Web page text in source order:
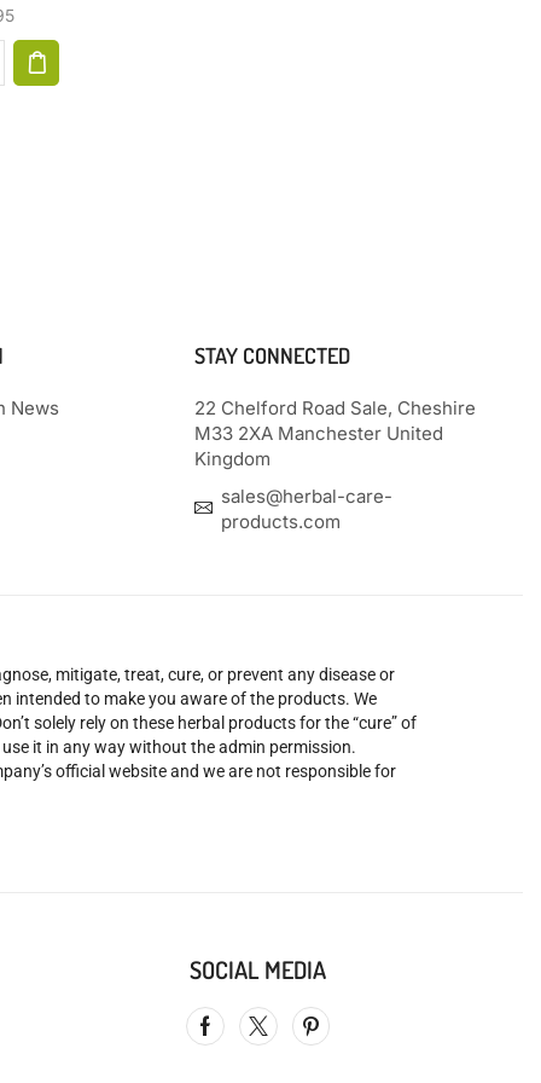
News
STAY CONNECTED
22 Chelford Road Sale, Cheshire
M33 2XA Manchester United
Kingdom
sales@herbal-care-
products.com
mitigate, treat, cure, or prevent any disease or
intended to make you aware of the products. We
solely rely on these herbal products for the “cure” of
it in any way without the admin permission.
official website and we are not responsible for
SOCIAL MEDIA